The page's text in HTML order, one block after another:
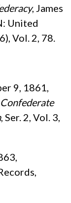
, James
United
Vol. 2, 78.
9, 1861,
, Ser. 2, Vol. 3,